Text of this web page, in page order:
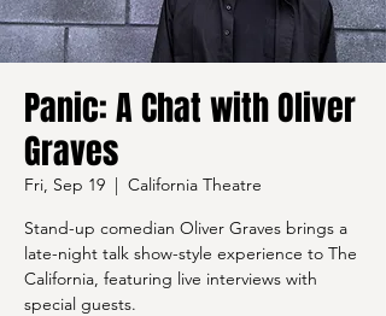
Panic: A Chat with Oliver
Graves
Fri, Sep 19
  |
California Theatre
Stand-up comedian Oliver Graves brings a
late-night talk show-style experience to The
California, featuring live interviews with
special guests.